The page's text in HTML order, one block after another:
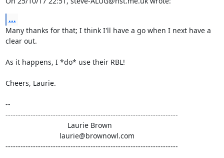
...
Many thanks for that; I think I'll have a go when I next have a
clear out.
As it happens, I *do* use their RBL!
Cheers, Laurie.
--
---------------------------------------------------------------------
---------------------------------------------------------------------